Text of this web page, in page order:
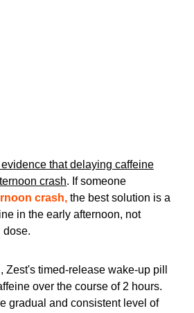
that delaying caffeine
crash. If someone
crash, the best solution is a
in the early afternoon, not
dose.
Zest's timed-release wake-up pill
over the course of 2 hours.
gradual and consistent level of